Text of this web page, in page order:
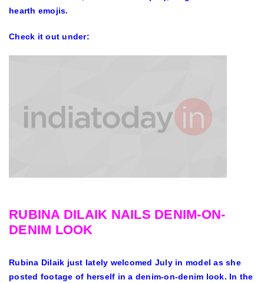
hearth emojis.
Check it out under:
RUBINA DILAIK NAILS DENIM-ON-
DENIM LOOK
Rubina Dilaik just lately welcomed July in model as she
posted footage of herself in a denim-on-denim look. In the